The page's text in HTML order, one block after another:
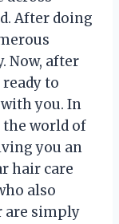
After doing
Now, after
to
you. In
world of
you an
hair care
also
are simply